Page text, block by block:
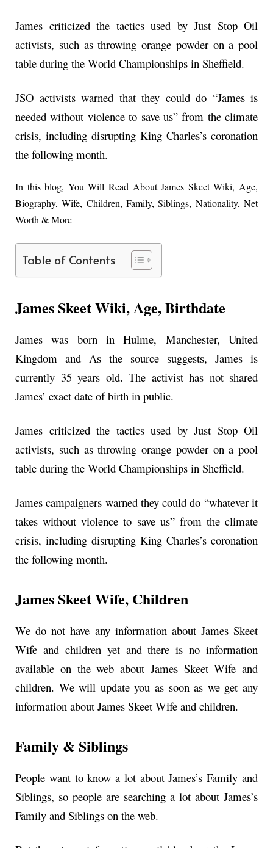
James criticized the tactics used by Just Stop Oil
activists, such as throwing orange powder on a pool
table during the World Championships in Sheffield.
JSO activists warned that they could do “James is
needed without violence to save us” from the climate
crisis, including disrupting King Charles’s coronation
the following month.
In this blog, You Will Read About James Skeet Wiki, Age,
Biography, Wife, Children, Family, Siblings, Nationality, Net
Worth & More
Table of Contents
James Skeet Wiki, Age, Birthdate
James was born in Hulme, Manchester, United
Kingdom and As the source suggests, James is
currently 35 years old. The activist has not shared
James’ exact date of birth in public.
James criticized the tactics used by Just Stop Oil
activists, such as throwing orange powder on a pool
table during the World Championships in Sheffield.
James campaigners warned they could do “whatever it
takes without violence to save us” from the climate
crisis, including disrupting King Charles’s coronation
the following month.
James Skeet Wife, Children
We do not have any information about James Skeet
Wife and children yet and there is no information
available on the web about James Skeet Wife and
children. We will update you as soon as we get any
information about James Skeet Wife and children.
Family & Siblings
People want to know a lot about James’s Family and
Siblings, so people are searching a lot about James’s
Family and Siblings on the web.